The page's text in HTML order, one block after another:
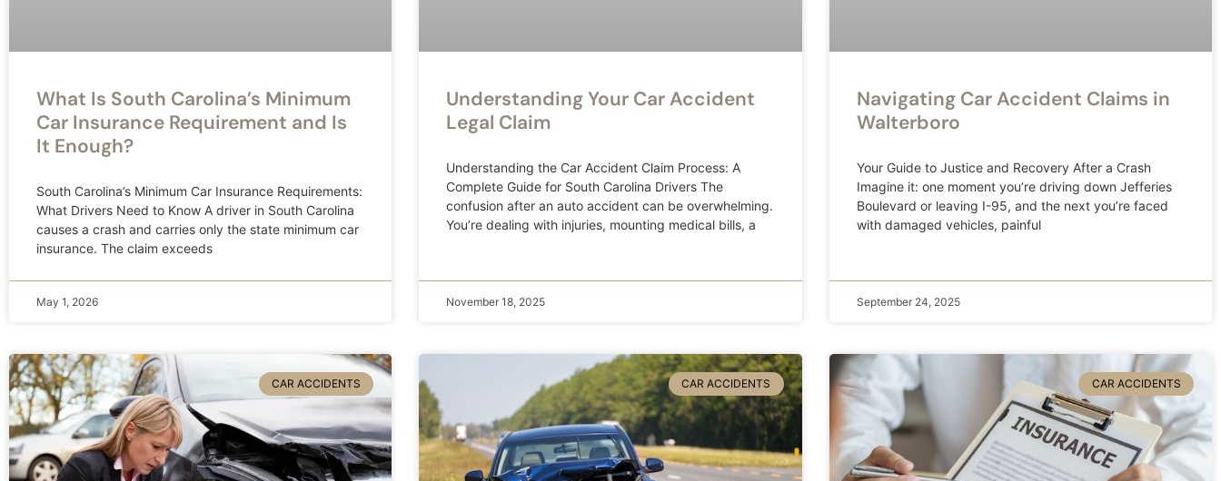
What Is South Carolina’s Minimum
Car Insurance Requirement and Is
It Enough?
South Carolina’s Minimum Car Insurance Requirements:
What Drivers Need to Know A driver in South Carolina
causes a crash and carries only the state minimum car
insurance. The claim exceeds
May 1, 2026
Understanding Your Car Accident
Legal Claim
Understanding the Car Accident Claim Process: A
Complete Guide for South Carolina Drivers The
confusion after an auto accident can be overwhelming.
You’re dealing with injuries, mounting medical bills, a
November 18, 2025
Navigating Car Accident Claims in
Walterboro
Your Guide to Justice and Recovery After a Crash
Imagine it: one moment you’re driving down Jefferies
Boulevard or leaving I-95, and the next you’re faced
with damaged vehicles, painful
September 24, 2025
CAR ACCIDENTS CAR ACCIDENTS CAR ACCIDENTS